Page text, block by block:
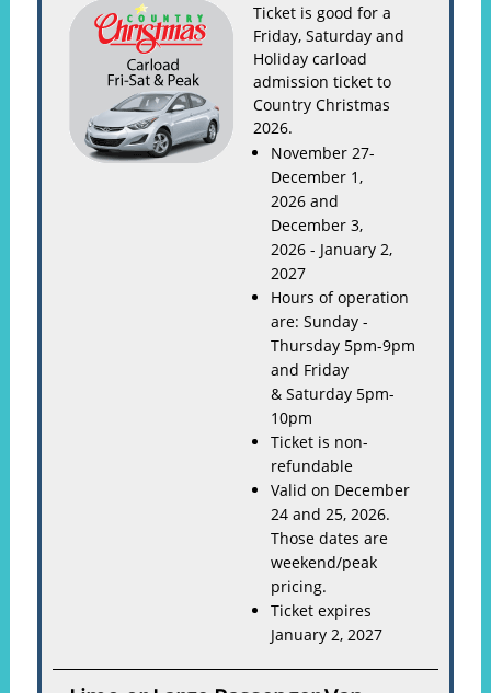
Ticket is good for a
Friday, Saturday and
Holiday carload
admission ticket to
Country Christmas
2026.
November 27-
December 1,
2026 and
December 3,
2026 - January 2,
2027
Hours of operation
are: Sunday -
Thursday 5pm-9pm
and Friday
& Saturday 5pm-
10pm
Ticket is non-
refundable
Valid on December
24 and 25, 2026.
Those dates are
weekend/peak
pricing.
Ticket expires
January 2, 2027